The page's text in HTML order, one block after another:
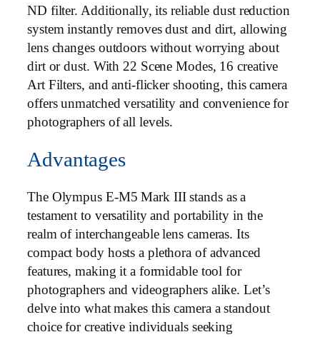
ND filter. Additionally, its reliable dust reduction
system instantly removes dust and dirt, allowing
lens changes outdoors without worrying about
dirt or dust. With 22 Scene Modes, 16 creative
Art Filters, and anti-flicker shooting, this camera
offers unmatched versatility and convenience for
photographers of all levels.
Advantages
The Olympus E-M5 Mark III stands as a
testament to versatility and portability in the
realm of interchangeable lens cameras. Its
compact body hosts a plethora of advanced
features, making it a formidable tool for
photographers and videographers alike. Let’s
delve into what makes this camera a standout
choice for creative individuals seeking